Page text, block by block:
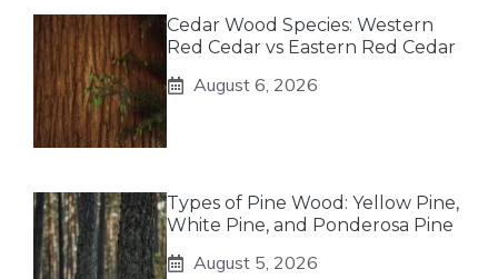
Cedar Wood Species: Western
Red Cedar vs Eastern Red Cedar
August 6, 2026
Types of Pine Wood: Yellow Pine,
White Pine, and Ponderosa Pine
August 5, 2026